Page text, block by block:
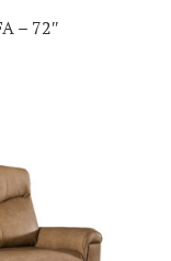
– 72″